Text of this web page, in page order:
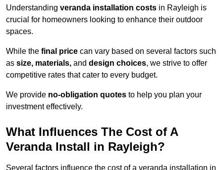
Understanding veranda installation costs in Rayleigh is
crucial for homeowners looking to enhance their outdoor
spaces.
While the final price can vary based on several factors such
as size, materials, and design choices, we strive to offer
competitive rates that cater to every budget.
We provide no-obligation quotes to help you plan your
investment effectively.
What Influences The Cost of A
Veranda Install in Rayleigh?
Several factors influence the cost of a veranda installation in